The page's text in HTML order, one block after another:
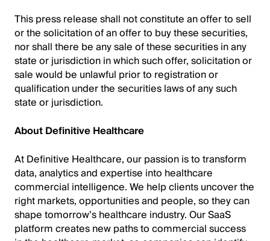
This press release shall not constitute an offer to sell
or the solicitation of an offer to buy these securities,
nor shall there be any sale of these securities in any
state or jurisdiction in which such offer, solicitation or
sale would be unlawful prior to registration or
qualification under the securities laws of any such
state or jurisdiction.
About Definitive Healthcare
At Definitive Healthcare, our passion is to transform
data, analytics and expertise into healthcare
commercial intelligence. We help clients uncover the
right markets, opportunities and people, so they can
shape tomorrow’s healthcare industry. Our SaaS
platform creates new paths to commercial success